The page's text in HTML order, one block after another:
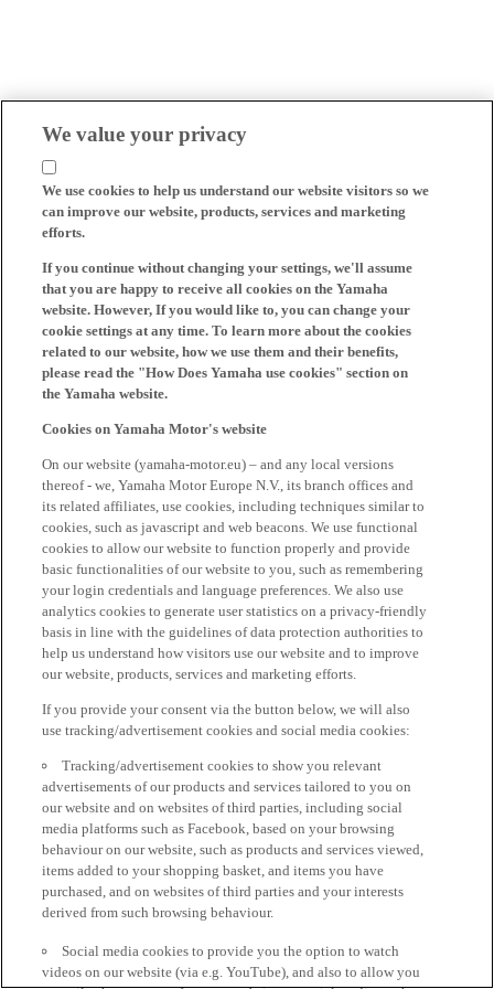
We value your privacy
We use cookies to help us understand our website visitors so we
can improve our website, products, services and marketing
efforts.
If you continue without changing your settings, we'll assume
that you are happy to receive all cookies on the Yamaha
website. However, If you would like to, you can change your
cookie settings at any time. To learn more about the cookies
related to our website, how we use them and their benefits,
please read the "How Does Yamaha use cookies" section on
the Yamaha website.
Cookies on Yamaha Motor's website
On our website (yamaha-motor.eu) – and any local versions
thereof - we, Yamaha Motor Europe N.V., its branch offices and
its related affiliates, use cookies, including techniques similar to
cookies, such as javascript and web beacons. We use functional
cookies to allow our website to function properly and provide
basic functionalities of our website to you, such as remembering
your login credentials and language preferences. We also use
analytics cookies to generate user statistics on a privacy-friendly
basis in line with the guidelines of data protection authorities to
help us understand how visitors use our website and to improve
our website, products, services and marketing efforts.
If you provide your consent via the button below, we will also
use tracking/advertisement cookies and social media cookies:
Tracking/advertisement cookies to show you relevant
advertisements of our products and services tailored to you on
our website and on websites of third parties, including social
media platforms such as Facebook, based on your browsing
behaviour on our website, such as products and services viewed,
items added to your shopping basket, and items you have
purchased, and on websites of third parties and your interests
derived from such browsing behaviour.
Social media cookies to provide you the option to watch
videos on our website (via e.g. YouTube), and also to allow you